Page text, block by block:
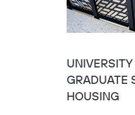
GRADUATE
HOUSING